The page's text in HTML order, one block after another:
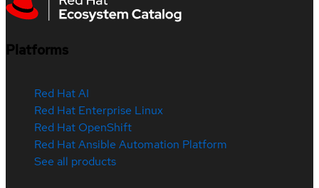
Platforms
Red Hat AI
Red Hat Enterprise Linux
Red Hat OpenShift
Red Hat Ansible Automation Platform
See all products